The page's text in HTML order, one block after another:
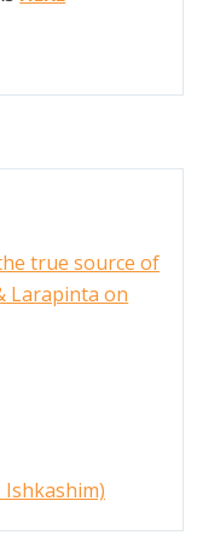
true source of
Larapinta on
Ishkashim)